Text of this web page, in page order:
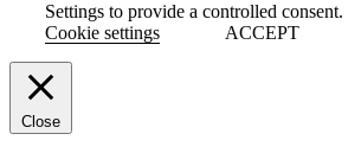
Settings to provide a controlled consent.
Cookie settings
ACCEPT
Close